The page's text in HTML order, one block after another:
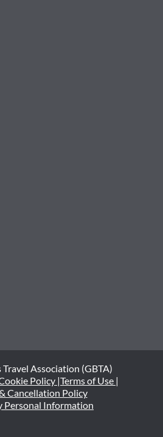
Association (GBTA)
Policy |Terms of Use |
Cancellation Policy
Personal Information